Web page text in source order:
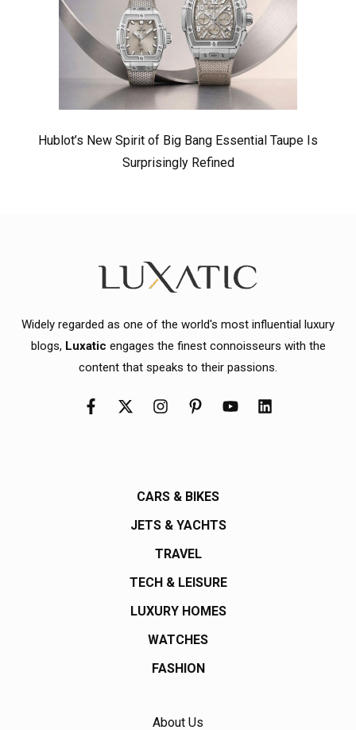
Hublot’s New Spirit of Big Bang Essential Taupe Is
Surprisingly Refined
Widely regarded as one of the world's most influential luxury
blogs, Luxatic engages the finest connoisseurs with the
content that speaks to their passions.
CARS & BIKES
JETS & YACHTS
TRAVEL
TECH & LEISURE
LUXURY HOMES
WATCHES
FASHION
About Us